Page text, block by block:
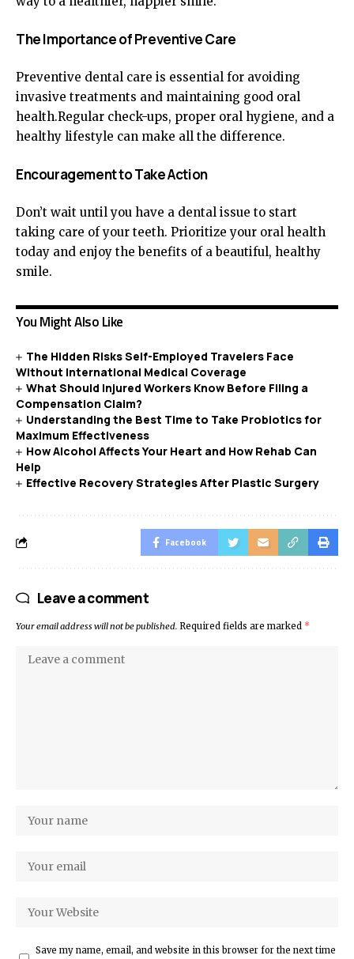
The Importance of Preventive Care
Preventive dental care is essential for avoiding
invasive treatments and maintaining good oral
health.Regular check-ups, proper oral hygiene, and a
healthy lifestyle can make all the difference.
Encouragement to Take Action
Don’t wait until you have a dental issue to start
taking care of your teeth. Prioritize your oral health
today and enjoy the benefits of a beautiful, healthy
smile.
You Might Also Like
The Hidden Risks Self-Employed Travelers Face
Without International Medical Coverage
What Should Injured Workers Know Before Filing a
Compensation Claim?
Understanding the Best Time to Take Probiotics for
Maximum Effectiveness
How Alcohol Affects Your Heart and How Rehab Can
Help
Effective Recovery Strategies After Plastic Surgery
Facebook
Leave a comment
Your email address will not be published. Required fields are marked *
Save my name, email, and website in this browser for the next time